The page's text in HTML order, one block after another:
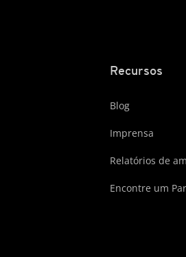
Recursos
Blog
Imprensa
Relatórios de
Encontre um